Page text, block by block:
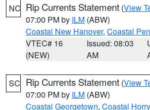
NC Rip Currents Statement (View
07:00 PM by ILM (ABW)
Coastal New Hanover, Coastal
VTEC# 16
(NEW)
Issued: 08:03
AM
SC Rip Currents Statement (View
07:00 PM by ILM (ABW)
Coastal Georgetown, Coastal Horry